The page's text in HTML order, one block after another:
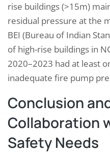
rise buildings (>15m)
residual pressure at the
BEI (Bureau of Indian
of high-rise buildings in
2020–2023 had at least
inadequate fire pump
Conclusion
Collaboration
Safety Needs